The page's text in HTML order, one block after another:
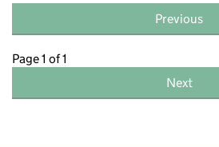
Previous
Page 1 of 1
Next